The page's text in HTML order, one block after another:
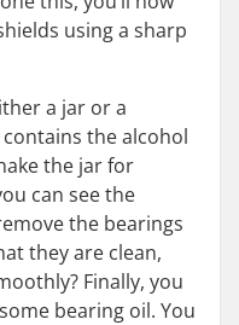
using a sharp
a jar or a
the alcohol
the jar for
can see the
the bearings
they are clean,
Finally, you
bearing oil. You